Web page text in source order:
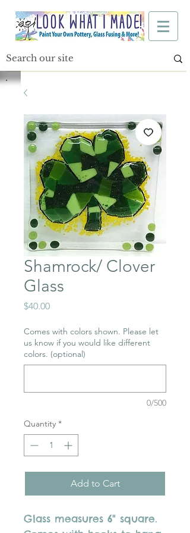
Shamrock/ Clover
Glass
$40.00Price
Comes with colors shown. Please let
us know if you would like different
colors. (optional)
0/500
Quantity *
Add to Cart
Glass measures 6" square.